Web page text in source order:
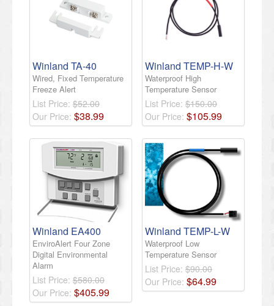
Winland TA-40
Wired, Fixed Temperature
Freeze Alert
List Price: $52.00
Our Price: $38.99
Winland TEMP-H-W
Waterproof High
Temperature Sensor
List Price: $150.00
Our Price: $105.99
Winland EA400
EnviroAlert Four Zone
Digital Environmental
Alarm
List Price: $580.00
Our Price: $405.99
Winland TEMP-L-W
Waterproof Low
Temperature Sensor
List Price: $90.00
Our Price: $64.99